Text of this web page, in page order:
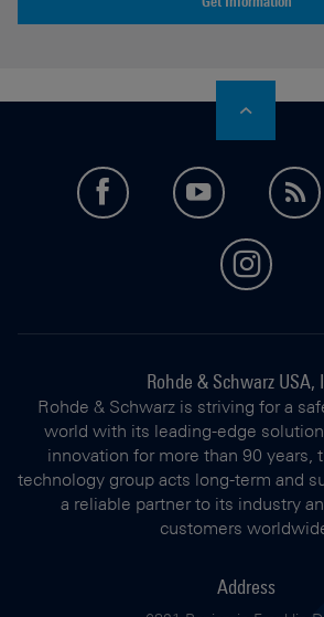
facebookyoutube
Rohde & Schwarz USA,
Rohde & Schwarz is striving for a
world with its leading-edge
innovation for more than 90 years,
technology group acts long-term and
a reliable partner to its industry
customers
Address